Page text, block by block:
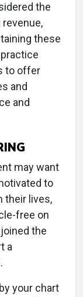
the
these
to offer
and
and
may want
to
their lives,
free on
the
a
your chart